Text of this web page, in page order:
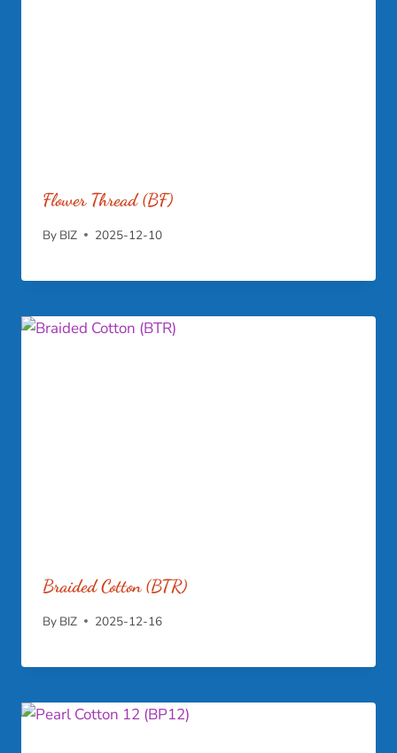
Flower Thread (BF)
By BIZ 2025-12-10
Braided Cotton (BTR)
By BIZ 2025-12-16